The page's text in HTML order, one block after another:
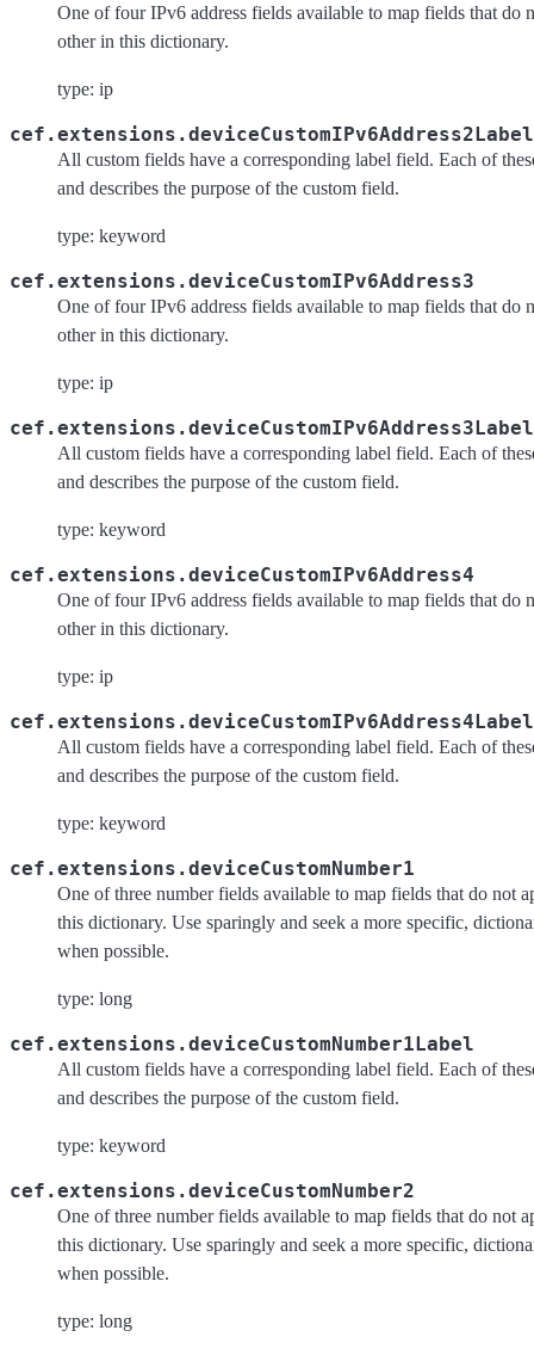
One of four IPv6 address fields available to map fields that do
other in this dictionary.
type: ip
cef.extensions.deviceCustomIPv6Address2Label
All custom fields have a corresponding label field. Each of
and describes the purpose of the custom field.
type: keyword
cef.extensions.deviceCustomIPv6Address3
One of four IPv6 address fields available to map fields that do
other in this dictionary.
type: ip
cef.extensions.deviceCustomIPv6Address3Label
All custom fields have a corresponding label field. Each of
and describes the purpose of the custom field.
type: keyword
cef.extensions.deviceCustomIPv6Address4
One of four IPv6 address fields available to map fields that do
other in this dictionary.
type: ip
cef.extensions.deviceCustomIPv6Address4Label
All custom fields have a corresponding label field. Each of
and describes the purpose of the custom field.
type: keyword
cef.extensions.deviceCustomNumber1
One of three number fields available to map fields that do not
this dictionary. Use sparingly and seek a more specific,
when possible.
type: long
cef.extensions.deviceCustomNumber1Label
All custom fields have a corresponding label field. Each of
and describes the purpose of the custom field.
type: keyword
cef.extensions.deviceCustomNumber2
One of three number fields available to map fields that do not
this dictionary. Use sparingly and seek a more specific,
when possible.
type: long